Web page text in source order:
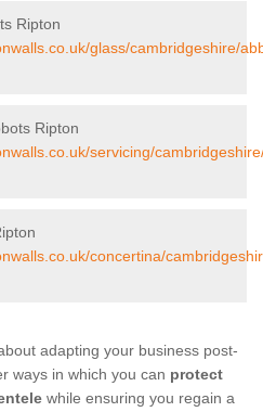
Ripton
glass/cambridgeshire/
Ripton
servicing/
concertina/
adapting your business post-
ways in which you can protect
while ensuring you regain a